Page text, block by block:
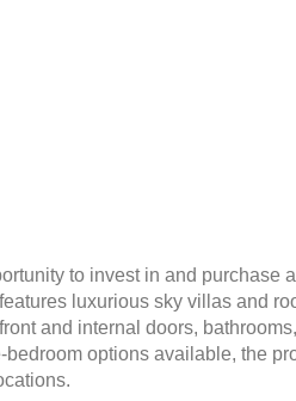
to invest in and purchase
luxurious sky villas and
and internal doors,
bedroom options available, the